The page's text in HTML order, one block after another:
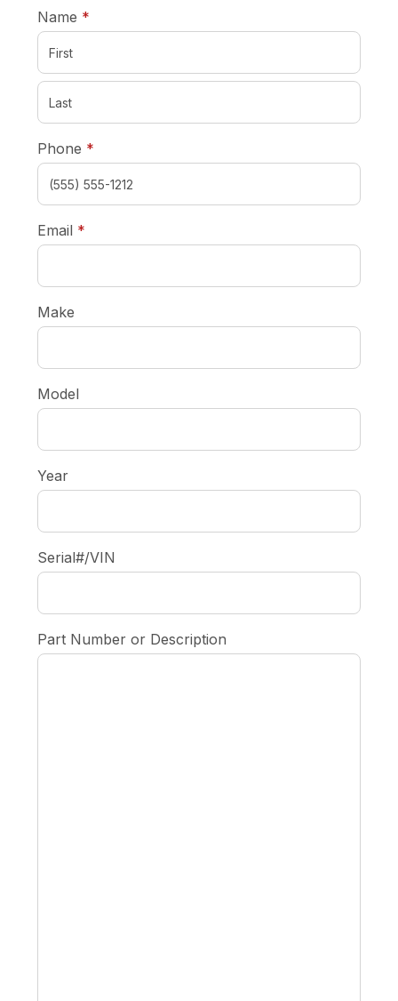
Name *
Phone *
Email *
Make
Model
Year
Serial#/VIN
Part Number or Description